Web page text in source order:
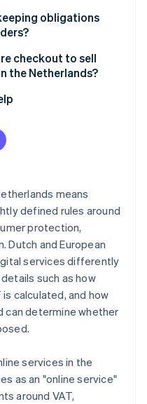
obligations
checkout to sell
the Netherlands?
means
defined rules around
protection,
Dutch and European
services differently
such as how
calculated, and how
can determine whether
services in the
as an "online service"
around VAT,